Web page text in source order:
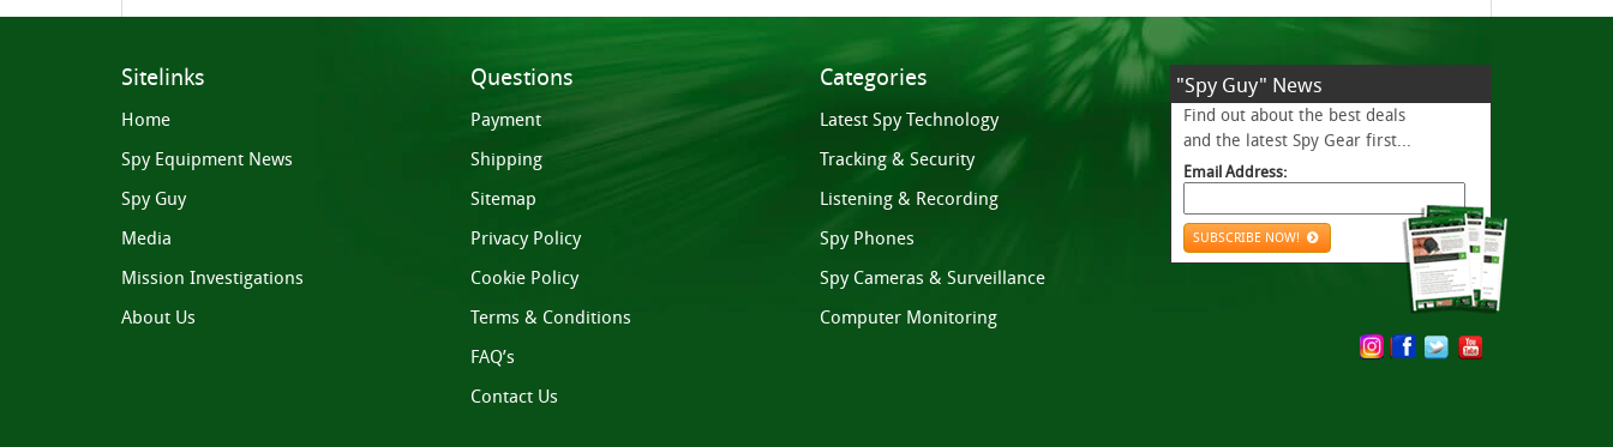
Sitelinks
Home
Spy Equipment News
Spy Guy
Media
Mission Investigations
About Us
Questions
Payment
Shipping
Sitemap
Privacy Policy
Cookie Policy
Terms & Conditions
FAQ’s
Contact Us
Categories
Latest Spy Technology
Tracking & Security
Listening & Recording
Spy Phones
Spy Cameras & Surveillance
Computer Monitoring
"Spy Guy" News
Find out about the best deals
and the latest Spy Gear first...
Email Address:
SUBSCRIBE NOW!